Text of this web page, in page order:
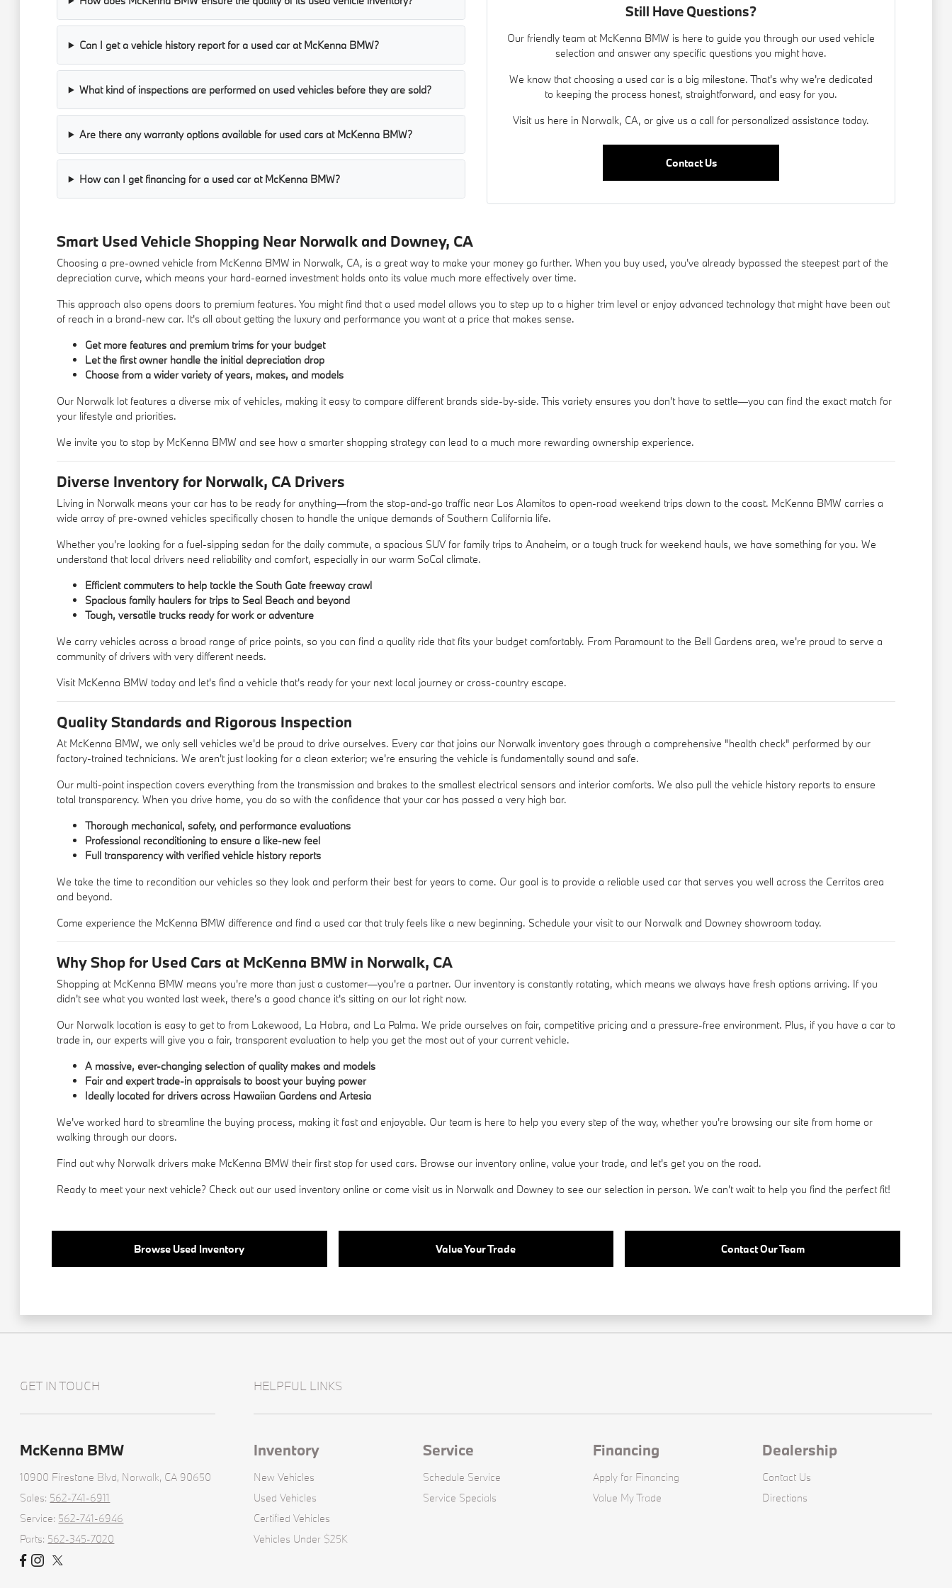
Can I get a vehicle history report for a used car at McKenna BMW?
What kind of inspections are performed on used vehicles before they are sold?
Are there any warranty options available for used cars at McKenna BMW?
How can I get financing for a used car at McKenna BMW?
Still Have Questions?
Our friendly team at McKenna BMW is here to guide you through our used vehicle
selection and answer any specific questions you might have.
We know that choosing a used car is a big milestone. That's why we're dedicated
to keeping the process honest, straightforward, and easy for you.
Visit us here in Norwalk, CA, or give us a call for personalized assistance today.
Contact Us
Smart Used Vehicle Shopping Near Norwalk and Downey, CA
Choosing a pre-owned vehicle from McKenna BMW in Norwalk, CA, is a great way to make your money go further. When you buy used, you've already bypassed the steepest part of the
depreciation curve, which means your hard-earned investment holds onto its value much more effectively over time.
This approach also opens doors to premium features. You might find that a used model allows you to step up to a higher trim level or enjoy advanced technology that might have been out
of reach in a brand-new car. It's all about getting the luxury and performance you want at a price that makes sense.
Get more features and premium trims for your budget
Let the first owner handle the initial depreciation drop
Choose from a wider variety of years, makes, and models
Our Norwalk lot features a diverse mix of vehicles, making it easy to compare different brands side-by-side. This variety ensures you don't have to settle—you can find the exact match for
your lifestyle and priorities.
We invite you to stop by McKenna BMW and see how a smarter shopping strategy can lead to a much more rewarding ownership experience.
Diverse Inventory for Norwalk, CA Drivers
Living in Norwalk means your car has to be ready for anything—from the stop-and-go traffic near Los Alamitos to open-road weekend trips down to the coast. McKenna BMW carries a
wide array of pre-owned vehicles specifically chosen to handle the unique demands of Southern California life.
Whether you're looking for a fuel-sipping sedan for the daily commute, a spacious SUV for family trips to Anaheim, or a tough truck for weekend hauls, we have something for you. We
understand that local drivers need reliability and comfort, especially in our warm SoCal climate.
Efficient commuters to help tackle the South Gate freeway crawl
Spacious family haulers for trips to Seal Beach and beyond
Tough, versatile trucks ready for work or adventure
We carry vehicles across a broad range of price points, so you can find a quality ride that fits your budget comfortably. From Paramount to the Bell Gardens area, we're proud to serve a
community of drivers with very different needs.
Visit McKenna BMW today and let's find a vehicle that's ready for your next local journey or cross-country escape.
Quality Standards and Rigorous Inspection
At McKenna BMW, we only sell vehicles we'd be proud to drive ourselves. Every car that joins our Norwalk inventory goes through a comprehensive "health check" performed by our
factory-trained technicians. We aren't just looking for a clean exterior; we're ensuring the vehicle is fundamentally sound and safe.
Our multi-point inspection covers everything from the transmission and brakes to the smallest electrical sensors and interior comforts. We also pull the vehicle history reports to ensure
total transparency. When you drive home, you do so with the confidence that your car has passed a very high bar.
Thorough mechanical, safety, and performance evaluations
Professional reconditioning to ensure a like-new feel
Full transparency with verified vehicle history reports
We take the time to recondition our vehicles so they look and perform their best for years to come. Our goal is to provide a reliable used car that serves you well across the Cerritos area
and beyond.
Come experience the McKenna BMW difference and find a used car that truly feels like a new beginning. Schedule your visit to our Norwalk and Downey showroom today.
Why Shop for Used Cars at McKenna BMW in Norwalk, CA
Shopping at McKenna BMW means you're more than just a customer—you're a partner. Our inventory is constantly rotating, which means we always have fresh options arriving. If you
didn't see what you wanted last week, there's a good chance it's sitting on our lot right now.
Our Norwalk location is easy to get to from Lakewood, La Habra, and La Palma. We pride ourselves on fair, competitive pricing and a pressure-free environment. Plus, if you have a car to
trade in, our experts will give you a fair, transparent evaluation to help you get the most out of your current vehicle.
A massive, ever-changing selection of quality makes and models
Fair and expert trade-in appraisals to boost your buying power
Ideally located for drivers across Hawaiian Gardens and Artesia
We've worked hard to streamline the buying process, making it fast and enjoyable. Our team is here to help you every step of the way, whether you're browsing our site from home or
walking through our doors.
Find out why Norwalk drivers make McKenna BMW their first stop for used cars. Browse our inventory online, value your trade, and let's get you on the road.
Ready to meet your next vehicle? Check out our used inventory online or come visit us in Norwalk and Downey to see our selection in person. We can't wait to help you find the perfect fit!
Browse Used Inventory Value Your Trade Contact Our Team
GET IN TOUCH
McKenna BMW
10900 Firestone Blvd, Norwalk, CA 90650
Sales: 562-741-6911
Service: 562-741-6946
Parts: 562-345-7020
HELPFUL LINKS
Inventory
New Vehicles
Used Vehicles
Certified Vehicles
Vehicles Under $25K
Service
Schedule Service
Service Specials
Financing
Apply for Financing
Value My Trade
Dealership
Contact Us
Directions